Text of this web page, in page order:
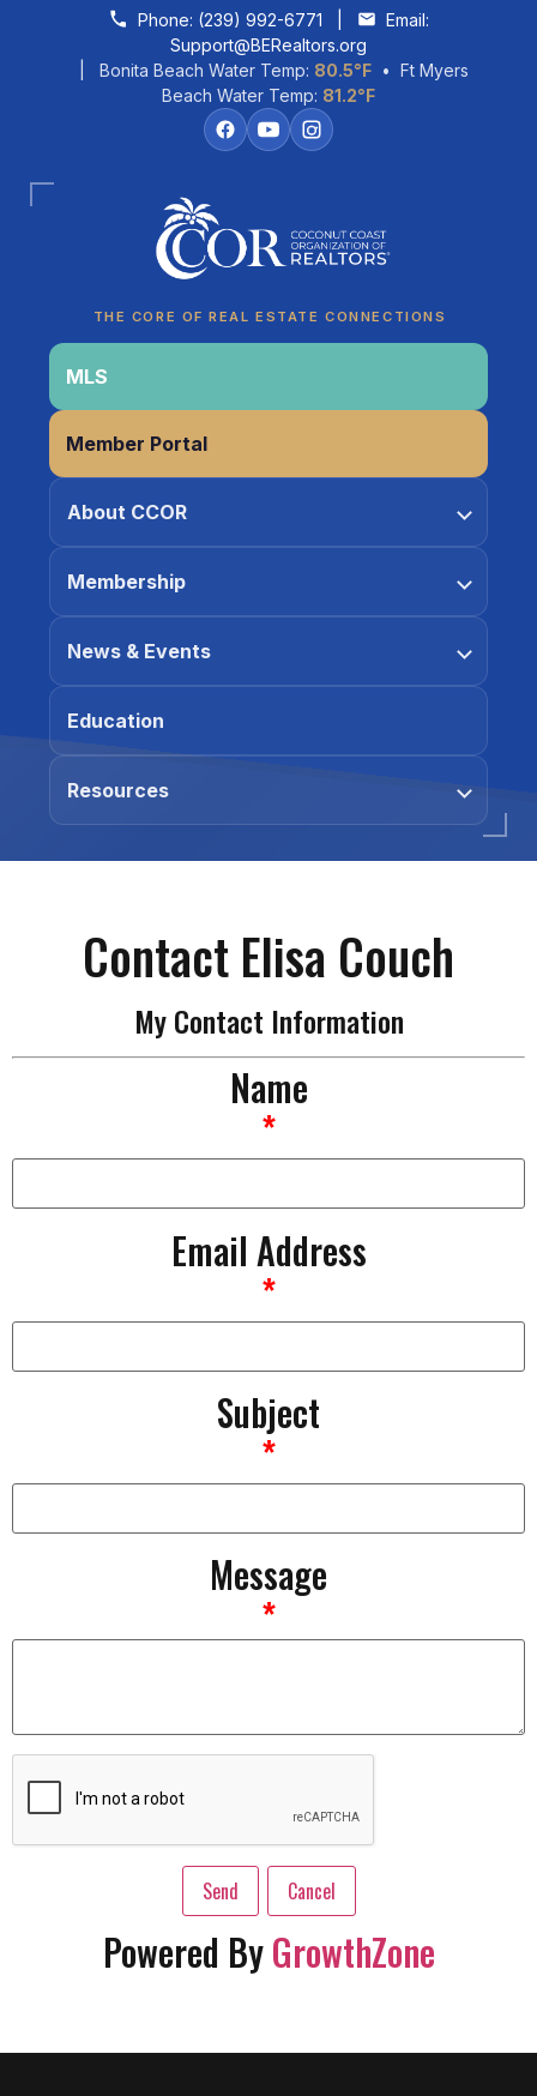
Skip to contentPhone: (239) 992-6771
Email:
Support@BERealtors.org
| Bonita Beach Water Temp: 80.5°F• Ft Myers
Beach Water Temp: 81.2°F
THE CORE OF REAL ESTATE CONNECTIONS
MLS
Member Portal
About CCOR
Membership
News & Events
Education
Resources
Contact Elisa Couch
My Contact Information
Name
*
Email Address
*
Subject
*
Message
*
Powered ByGrowthZone